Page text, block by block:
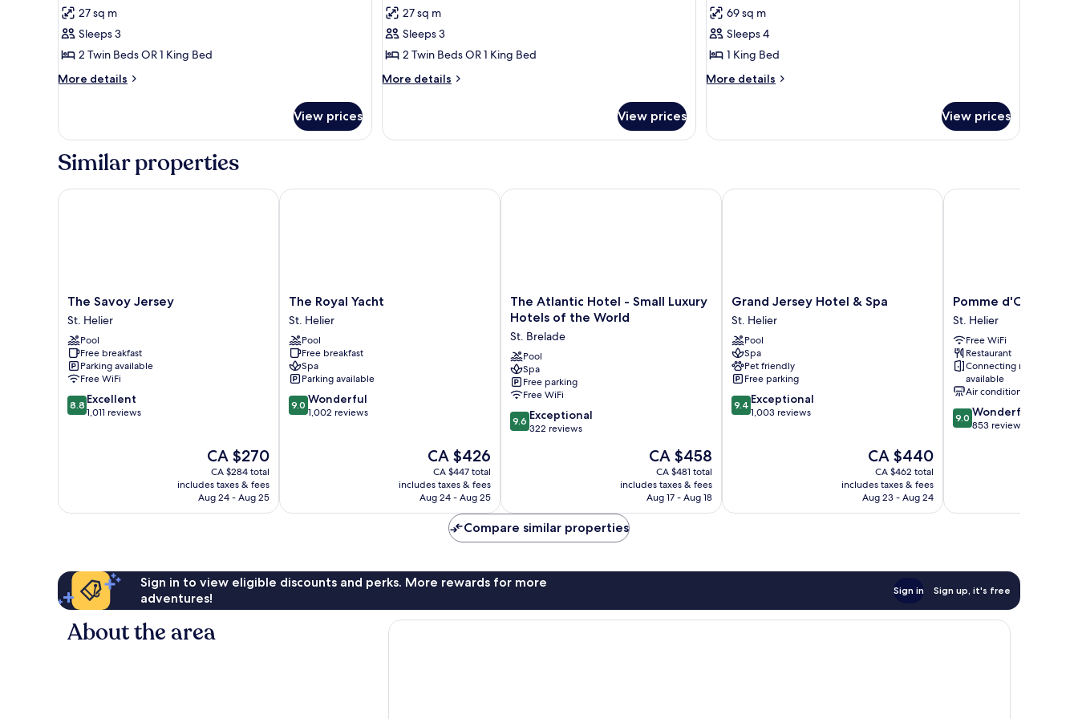
Premium
Room,
Sea
View
27 sq m
Sleeps 3
2 Twin Beds OR 1 King Bed
More details
More
Room,
View
View prices
Superior
Room,
Sea
View
27 sq m
Sleeps 3
2 Twin Beds OR 1 King Bed
More details
More
Room,
View prices
Panoramic
Suite
69 sq m
Sleeps 4
1 King Bed
More details
More
Suite
View prices
Similar properties
The
Savoy
Jersey
St.
Helier
The Savoy Jersey
St. Helier
Pool
Free breakfast
Parking available
Free WiFi
8.8
out
8.8 Excellent
1,011 reviews
The
price
is
CA $270
CA $270
CA $284 total
includes taxes & fees
Aug 24 - Aug 25
The Savoy Jersey
The
Royal
Yacht
St.
Helier
The Royal Yacht
St. Helier
Pool
Free breakfast
Spa
Parking available
9.0
out
9.0 Wonderful
1,002 reviews
The
price
is
CA $426
CA $426
CA $447 total
includes taxes & fees
Aug 24 - Aug 25
The Royal Yacht
The
Atlantic
-
Small
Luxury
Hotels
of
the
World
The Atlantic Hotel - Small Luxury
Hotels of the World
St. Brelade
Pool
Spa
Free parking
Free WiFi
9.6
out
9.6 Exceptional
322 reviews
The
price
is
CA $458
CA $458
CA $481 total
includes taxes & fees
Aug 17 - Aug 18
The Atlantic Hotel - Small Luxury Hotels of the World
Grand
Jersey
Hotel
&
Spa
St.
Helier
Grand Jersey Hotel & Spa
St. Helier
Pool
Spa
Pet friendly
Free parking
9.4
out
9.4 Exceptional
1,003 reviews
The
price
is
CA $440
CA $440
CA $462 total
includes taxes & fees
Aug 23 - Aug 24
Grand Jersey Hotel & Spa
Pomme
d'Or
Hotel
St.
Helier
Pomme d'Or Hotel
St. Helier
Free WiFi
Restaurant
Connecting rooms
available
Air conditioning
9.0
out
9.0 Wonderful
853 reviews
Pomme d'Or Hotel
Compare similar properties
Sign in to view eligible discounts and perks. More rewards for more
adventures!
Sign in Sign up, it's free
About the area